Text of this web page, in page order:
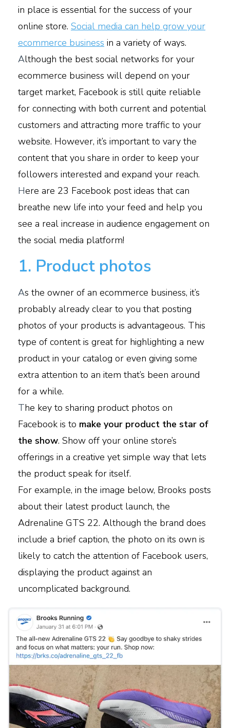
in place is essential for the success of your
online store. Social media can help grow your
ecommerce business in a variety of ways.
Although the best social networks for your
ecommerce business will depend on your
target market, Facebook is still quite reliable
for connecting with both current and potential
customers and attracting more traffic to your
website. However, it’s important to vary the
content that you share in order to keep your
followers interested and expand your reach.
Here are 23 Facebook post ideas that can
breathe new life into your feed and help you
see a real increase in audience engagement on
the social media platform!
1. Product photos
As the owner of an ecommerce business, it’s
probably already clear to you that posting
photos of your products is advantageous. This
type of content is great for highlighting a new
product in your catalog or even giving some
extra attention to an item that’s been around
for a while.
The key to sharing product photos on
Facebook is to make your product the star of
the show. Show off your online store’s
offerings in a creative yet simple way that lets
the product speak for itself.
For example, in the image below, Brooks posts
about their latest product launch, the
Adrenaline GTS 22. Although the brand does
include a brief caption, the photo on its own is
likely to catch the attention of Facebook users,
displaying the product against an
uncomplicated background.